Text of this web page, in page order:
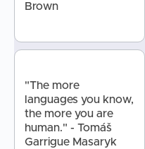
Brown
"The more
languages you know,
the more you are
human." - Tomáš
Garrigue Masaryk